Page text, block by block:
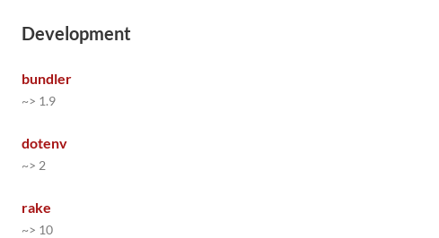
Development
bundler
~> 1.9
dotenv
~> 2
rake
~> 10